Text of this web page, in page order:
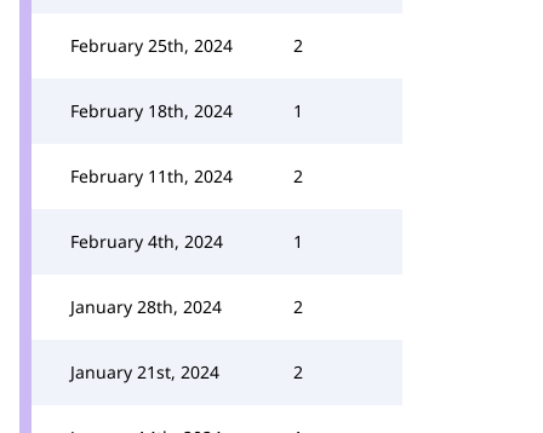
February 25th, 2024 2
February 18th, 2024 1
February 11th, 2024 2
February 4th, 2024 1
January 28th, 2024 2
January 21st, 2024 2